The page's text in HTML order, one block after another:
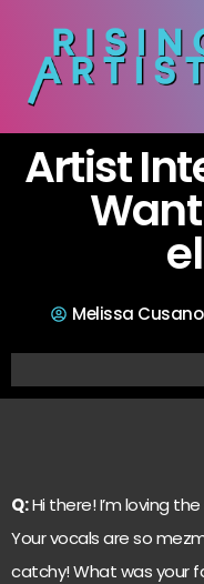
Artist
Melissa Cusano
Q:Hi there! I’m loving
Your vocals are so
catchy! What was your